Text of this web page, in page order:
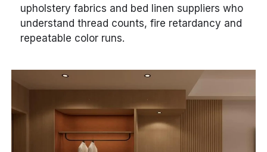
upholstery fabrics and bed linen suppliers who
understand thread counts, fire retardancy and
repeatable color runs.